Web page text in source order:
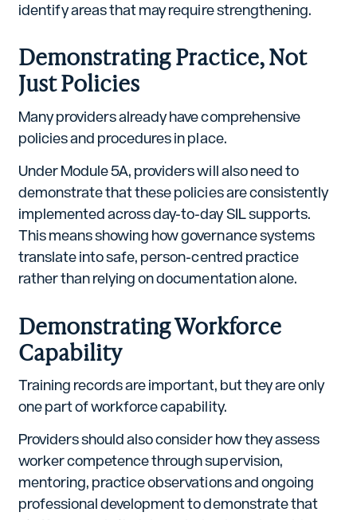
identify areas that may require strengthening.
Demonstrating Practice, Not
Just Policies
Many providers already have comprehensive
policies and procedures in place.
Under Module 5A, providers will also need to
demonstrate that these policies are consistently
implemented across day-to-day SIL supports.
This means showing how governance systems
translate into safe, person-centred practice
rather than relying on documentation alone.
Demonstrating Workforce
Capability
Training records are important, but they are only
one part of workforce capability.
Providers should also consider how they assess
worker competence through supervision,
mentoring, practice observations and ongoing
professional development to demonstrate that